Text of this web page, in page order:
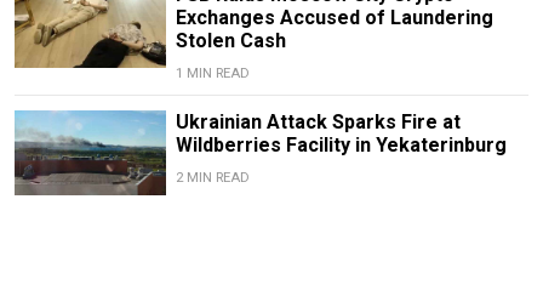
Exchanges Accused of Laundering
Stolen Cash
1 MIN READ
Ukrainian Attack Sparks Fire at
Wildberries Facility in Yekaterinburg
2 MIN READ